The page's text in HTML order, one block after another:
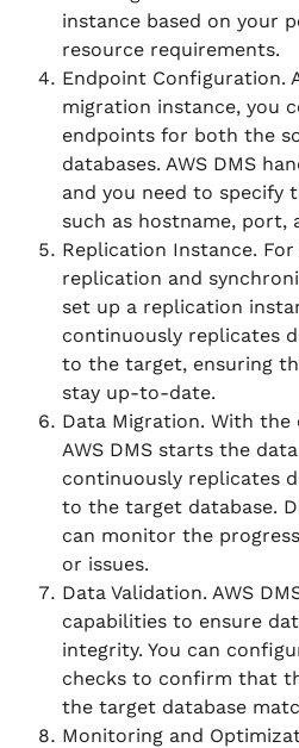
instance based on your
resource requirements.
Endpoint Configuration.
migration instance, you
endpoints for both the
databases. AWS DMS
and you need to specify
such as hostname, port,
Replication Instance.
replication and
set up a replication
continuously replicates
to the target, ensuring
stay up-to-date.
Data Migration. With
AWS DMS starts the
continuously replicates
to the target database.
can monitor the
or issues.
Data Validation. AWS
capabilities to ensure
integrity. You can
checks to confirm that
the target database
Monitoring and